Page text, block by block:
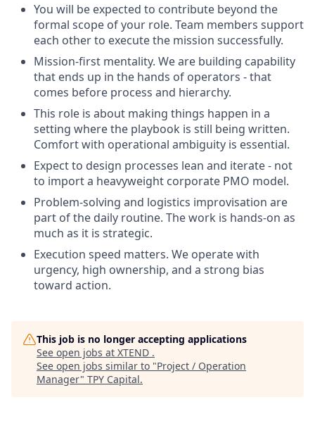
You will be expected to contribute beyond the
formal scope of your role. Team members support
each other to execute the mission successfully.
Mission-first mentality. We are building capability
that ends up in the hands of operators - that
comes before process and hierarchy.
This role is about making things happen in a
setting where the playbook is still being written.
Comfort with operational ambiguity is essential.
Expect to design processes lean and iterate - not
to import a heavyweight corporate PMO model.
Problem-solving and logistics improvisation are
part of the daily routine. The work is hands-on as
much as it is strategic.
Execution speed matters. We operate with
urgency, high ownership, and a strong bias
toward action.
This job is no longer accepting applications
See open jobs at XTEND .
See open jobs similar to "Project / Operation
Manager" TPY Capital.